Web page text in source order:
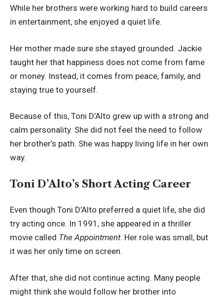
While her brothers were working hard to build careers
in entertainment, she enjoyed a quiet life.
Her mother made sure she stayed grounded. Jackie
taught her that happiness does not come from fame
or money. Instead, it comes from peace, family, and
staying true to yourself.
Because of this, Toni D’Alto grew up with a strong and
calm personality. She did not feel the need to follow
her brother’s path. She was happy living life in her own
way.
Toni D’Alto’s Short Acting Career
Even though Toni D’Alto preferred a quiet life, she did
try acting once. In 1991, she appeared in a thriller
movie called The Appointment. Her role was small, but
it was her only time on screen.
After that, she did not continue acting. Many people
might think she would follow her brother into